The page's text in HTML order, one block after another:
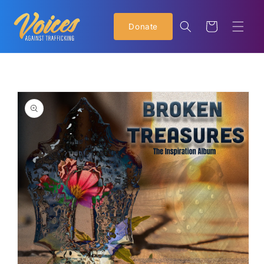
content
Donate Cart
Skip to
product
information